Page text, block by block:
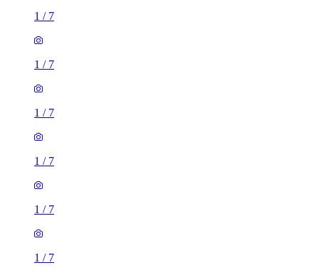
1 / 7
1 / 7
1 / 7
1 / 7
1 / 7
1 / 7